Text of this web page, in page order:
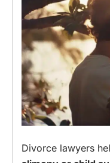
Divorce lawyers